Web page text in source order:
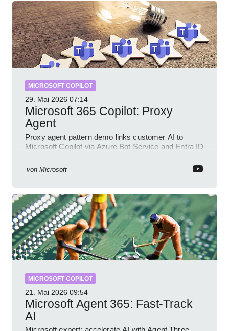
MICROSOFT COPILOT
29. Mai 2026 07:14
Microsoft 365 Copilot: Proxy
Agent
Proxy agent pattern demo links customer AI to
Microsoft Copilot via Azure Bot Service and Entra ID
von Microsoft
MICROSOFT COPILOT
21. Mai 2026 09:54
Microsoft Agent 365: Fast-Track
AI